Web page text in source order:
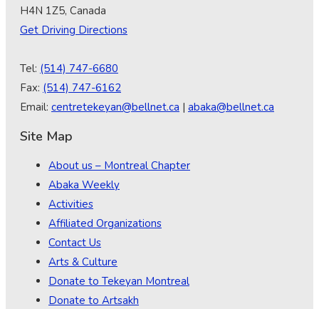
H4N 1Z5, Canada
Get Driving Directions
Tel: (514) 747-6680
Fax: (514) 747-6162
Email: centretekeyan@bellnet.ca | abaka@bellnet.ca
Site Map
About us – Montreal Chapter
Abaka Weekly
Activities
Affiliated Organizations
Contact Us
Arts & Culture
Donate to Tekeyan Montreal
Donate to Artsakh